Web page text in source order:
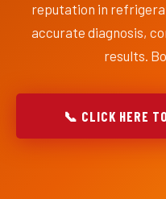
reputation in
accurate diagnosis,
results.
📞 CLICK HERE